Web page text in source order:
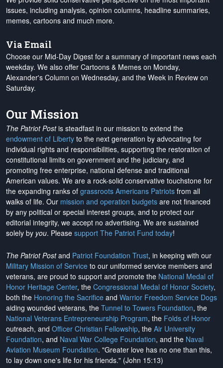
issues, including analysis, opinion columns, headline summaries,
memes, cartoons and much more.
Via Email
Choose our Mid-Day Digest for a summary of important news each
weekday. We also offer Cartoons & Memes on Monday,
Alexander's Column on Wednesday, and the Week in Review on
Saturday.
Our Mission
The Patriot Postis steadfast in our mission to extend the
endowment of Liberty to the next generation by advocating for
individual rights and responsibilities, supporting the restoration of
constitutional limits on government and the judiciary, and
promoting free enterprise, national defense and traditional
American values. We are a rock-solid conservative touchstone for
the expanding ranks of grassroots Americans Patriots from all
walks of life. Our mission and operation budgets are not financed
by any political or special interest groups, and to protect our
editorial integrity, we accept no advertising. We are sustained
solely by you. Please support The Patriot Fund today!
The Patriot Postand Patriot Foundation Trust, in keeping with our
Military Mission of Service to our uniformed service members and
veterans, are proud to support and promote the National Medal of
Honor Heritage Center, the Congressional Medal of Honor Society,
both the Honoring the Sacrifice and Warrior Freedom Service Dogs
aiding wounded veterans, the Tunnel to Towers Foundation, the
National Veterans Entrepreneurship Program, the Folds of Honor
outreach, and Officer Christian Fellowship, the Air University
Foundation, and Naval War College Foundation, and the Naval
Aviation Museum Foundation. "Greater love has no one than this,
to lay down one's life for his friends." (John 15:13)